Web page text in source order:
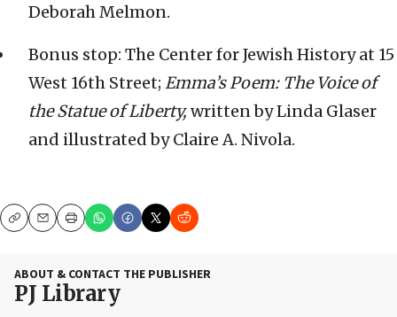
Deborah Melmon.
Bonus stop: The Center for Jewish History at 15
West 16th Street; Emma’s Poem: The Voice of
the Statue of Liberty,written by Linda Glaser
and illustrated by Claire A. Nivola.
CopyEmailPrint
ABOUT & CONTACT THE PUBLISHER
PJ Library